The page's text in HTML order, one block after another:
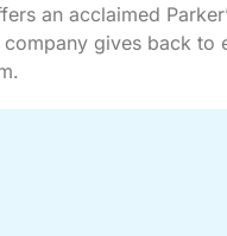
an acclaimed
gives back to